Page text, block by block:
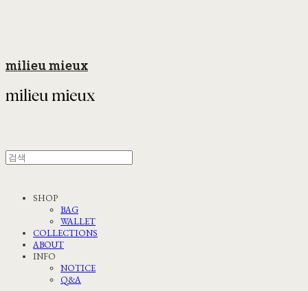
milieu mieux
SHOP
BAG
WALLET
COLLECTIONS
ABOUT
INFO
NOTICE
Q&A